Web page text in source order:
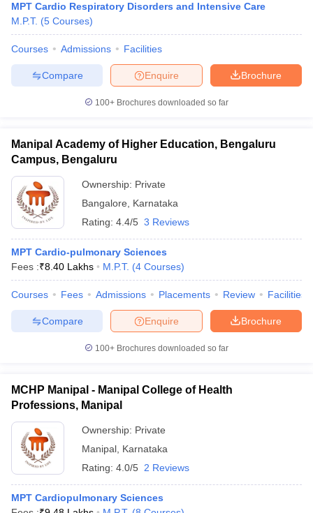
MPT Cardio Respiratory Disorders and Intensive Care
M.P.T. (5 Courses)
Courses Admissions Facilities
Brochure
Enquire
Compare
100+ Brochures downloaded so far
Manipal Academy of Higher Education, Bengaluru
Campus, Bengaluru
Ownership: Private
Bangalore
Karnataka
Rating: 4.4/5 3 Reviews
MPT Cardio-pulmonary Sciences
Fees :₹8.40 Lakhs M.P.T. (4 Courses)
Courses Fees Admissions Placements Review Facilities
Brochure
Enquire
Compare
100+ Brochures downloaded so far
MCHP Manipal - Manipal College of Health
Professions, Manipal
Ownership: Private
Manipal Karnataka
Rating: 4.0/5 2 Reviews
MPT Cardiopulmonary Sciences